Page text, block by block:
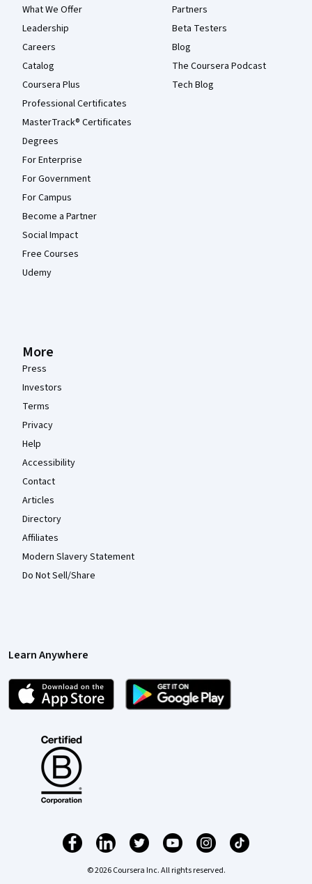
What We Offer
Leadership
Careers
Catalog
Coursera Plus
Professional Certificates
MasterTrack® Certificates
Degrees
For Enterprise
For Government
For Campus
Become a Partner
Social Impact
Free Courses
Udemy
Partners
Beta Testers
Blog
The Coursera Podcast
Tech Blog
More
Press
Investors
Terms
Privacy
Help
Accessibility
Contact
Articles
Directory
Affiliates
Modern Slavery Statement
Do Not Sell/Share
Learn Anywhere
© 2026 Coursera Inc. All rights reserved.